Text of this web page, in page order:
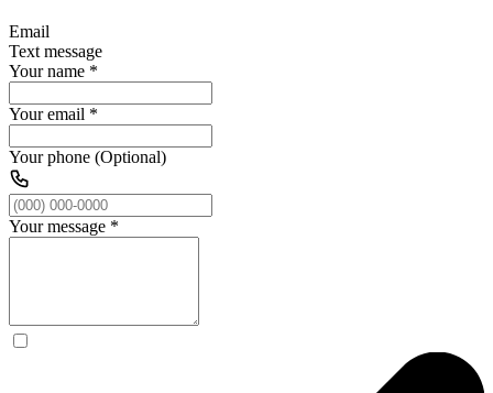
Email
Text message
Your name *
Your email *
Your phone (Optional)
Your message *